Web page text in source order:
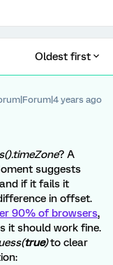
Oldest first
years ago
? A
suggests
if it fails it
in offset.
90% of browsers,
it should work fine.
true)to clear